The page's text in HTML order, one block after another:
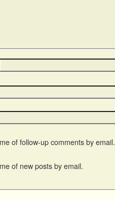
of follow-up comments by email.
of new posts by email.